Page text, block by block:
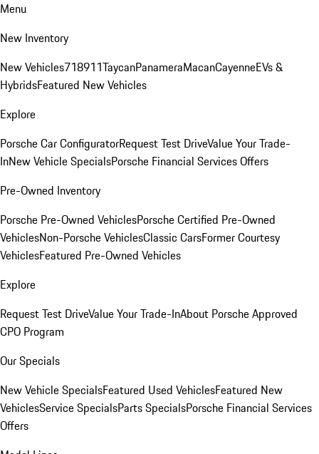
Menu
New Inventory
New Vehicles718911TaycanPanameraMacanCayenneEVs &
HybridsFeatured New Vehicles
Explore
Porsche Car ConfiguratorRequest Test DriveValue Your Trade-
InNew Vehicle SpecialsPorsche Financial Services Offers
Pre-Owned Inventory
Porsche Pre-Owned VehiclesPorsche Certified Pre-Owned
VehiclesNon-Porsche VehiclesClassic CarsFormer Courtesy
VehiclesFeatured Pre-Owned Vehicles
Explore
Request Test DriveValue Your Trade-InAbout Porsche Approved
CPO Program
Our Specials
New Vehicle SpecialsFeatured Used VehiclesFeatured New
VehiclesService SpecialsParts SpecialsPorsche Financial Services
Offers